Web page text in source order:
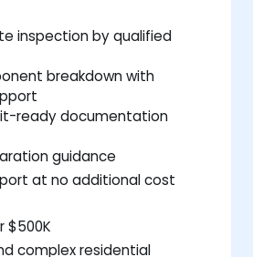
inspection by qualified
breakdown with
ready documentation
guidance
at no additional cost
$500K
complex residential